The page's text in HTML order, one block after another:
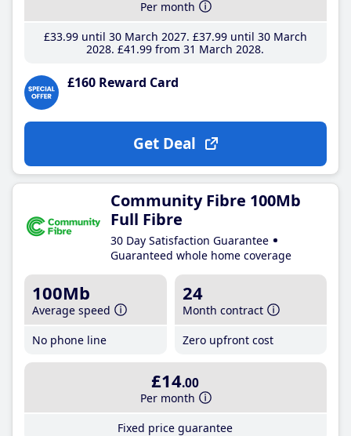
Per month
£33.99until 30 March 2027 £37.99until 30 March
2028 £41 .99 from 31 March 2028
£160 Reward Card
Get Deal
Community Fibre 100Mb
Full Fibre
30 Day Satisfaction Guarantee
Guaranteed whole home coverage
100Mb
Average speed
No phone line
24
Month contract
Zero upfront cost
£14.00
Per month
Fixed price guarantee